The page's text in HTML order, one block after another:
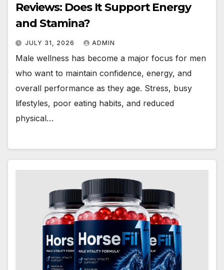
Reviews: Does It Support Energy
and Stamina?
JULY 31, 2026 ADMIN
Male wellness has become a major focus for men
who want to maintain confidence, energy, and
overall performance as they age. Stress, busy
lifestyles, poor eating habits, and reduced
physical…